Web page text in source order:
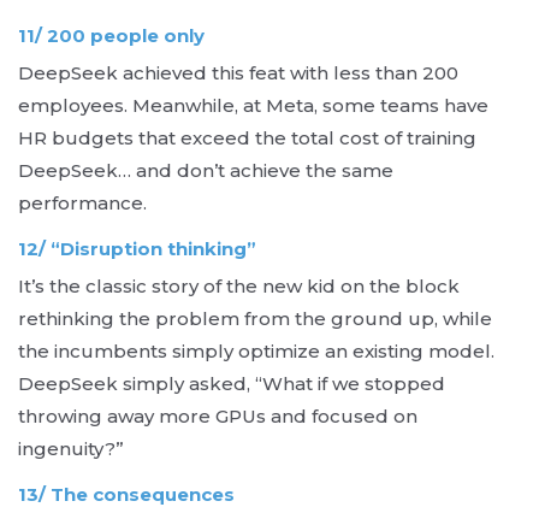
11/ 200 people only
DeepSeek achieved this feat with less than 200
employees. Meanwhile, at Meta, some teams have
HR budgets that exceed the total cost of training
DeepSeek… and don’t achieve the same
performance.
12/ “Disruption thinking”
It’s the classic story of the new kid on the block
rethinking the problem from the ground up, while
the incumbents simply optimize an existing model.
DeepSeek simply asked, “What if we stopped
throwing away more GPUs and focused on
ingenuity?”
13/ The consequences